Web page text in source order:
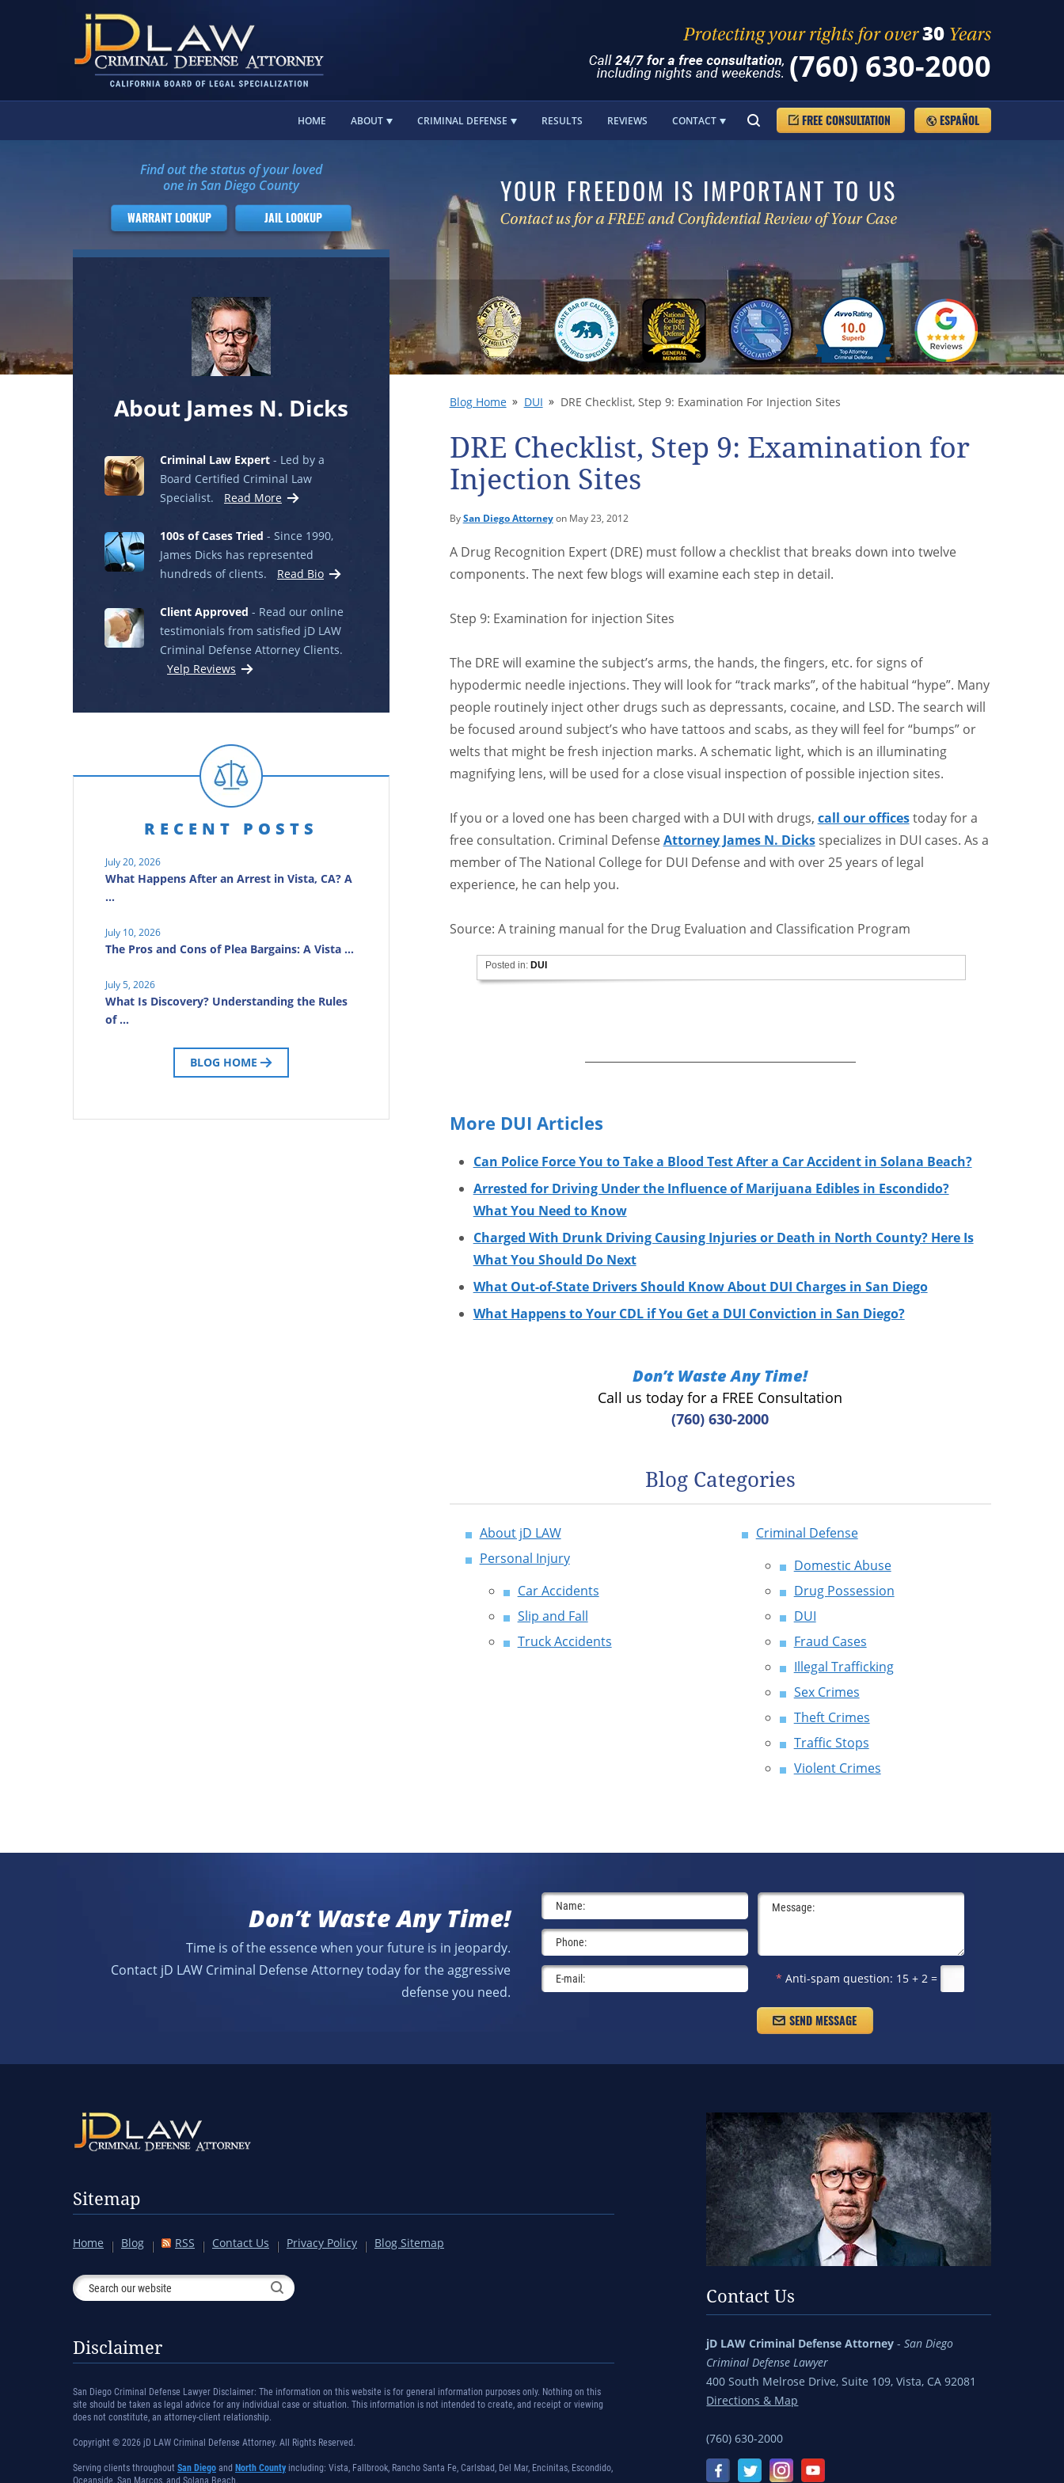
(760) 630-2000
ESPAÑOL
FREE CONSULTATION
HOME ABOUT CRIMINAL DEFENSE RESULTS REVIEWS CONTACT
YOUR FREEDOM IS IMPORTANT TO US
Blog Home DUI DRE Checklist, Step 9: Examination For Injection Sites
DRE Checklist, Step 9: Examination for
Injection Sites
BySan Diego Attorneyon May 23, 2012
A Drug Recognition Expert (DRE) must follow a checklist that breaks down into twelve
components. The next few blogs will examine each step in detail.
Step 9: Examination for injection Sites
The DRE will examine the subject’s arms, the hands, the fingers, etc. for signs of
hypodermic needle injections. They will look for “track marks”, of the habitual “hype”. Many
people routinely inject other drugs such as depressants, cocaine, and LSD. The search will
be focused around subject’s who have tattoos and scabs, as they will feel for “bumps” or
welts that might be fresh injection marks. A schematic light, which is an illuminating
magnifying lens, will be used for a close visual inspection of possible injection sites.
If you or a loved one has been charged with a DUI with drugs, call our officestoday for a
free consultation. Criminal DefenseAttorney James N. Dicksspecializes in DUI cases. As a
member of The National College for DUI Defense and with over 25 years of legal
experience, he can help you.
Source: A training manual for the Drug Evaluation and Classification Program
Posted in: DUI
More DUI Articles
Can Police Force You to Take a Blood Test After a Car Accident in Solana Beach?
Arrested for Driving Under the Influence of Marijuana Edibles in Escondido?
What You Need to Know
Charged With Drunk Driving Causing Injuries or Death in North County? Here Is
What You Should Do Next
What Out-of-State Drivers Should Know About DUI Charges in San Diego
What Happens to Your CDL if You Get a DUI Conviction in San Diego?
Don’t Waste Any Time!
Call us today for a FREE Consultation
(760) 630-2000
Blog Categories
About jD LAW
Personal Injury
Car Accidents
Slip and Fall
Truck Accidents
Criminal Defense
Domestic Abuse
Drug Possession
DUI
Fraud Cases
Illegal Trafficking
Sex Crimes
Theft Crimes
Traffic Stops
Violent Crimes
Find out the status of your loved
one in San Diego County
WARRANT LOOKUP JAIL LOOKUP
About James N. Dicks
Criminal Law Expert - Led by a
Board Certified Criminal Law
Specialist.
Read More
100s of Cases Tried - Since 1990,
James Dicks has represented
hundreds of clients.
Read Bio
Client Approved - Read our online
testimonials from satisfied jD LAW
Criminal Defense Attorney Clients.
Yelp Reviews
RECENT POSTS
July 20, 2026
What Happens After an Arrest in Vista, CA? A
…
July 10, 2026
The Pros and Cons of Plea Bargains: A Vista …
July 5, 2026
What Is Discovery? Understanding the Rules
of …
BLOG HOME
Don’t Waste Any Time!
Time is of the essence when your future is in jeopardy.
Contact jD LAW Criminal Defense Attorney today for the aggressive
defense you need.
* Anti-spam question: 15 + 2 =
Sitemap
Home Blog RSS Contact Us Privacy Policy Blog Sitemap
Disclaimer
San Diego Criminal Defense Lawyer Disclaimer: The information on this website is for general information purposes only. Nothing on this
site should be taken as legal advice for any individual case or situation. This information is not intended to create, and receipt or viewing
does not constitute, an attorney-client relationship.
Copyright © 2026 jD LAW Criminal Defense Attorney. All Rights Reserved.
Serving clients throughout San Diego and North County including: Vista, Fallbrook, Rancho Santa Fe, Carlsbad, Del Mar, Encinitas, Escondido,
Oceanside, San Marcos, and Solana Beach.
Contact Us
jD LAW Criminal Defense Attorney -San Diego
Criminal Defense Lawyer
400 South Melrose Drive, Suite 109, Vista, CA 92081
Directions & Map
(760) 630-2000